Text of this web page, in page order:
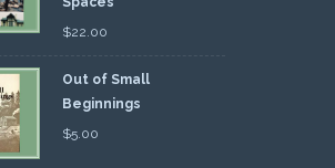
$22.00
Out of Small
Beginnings
$5.00